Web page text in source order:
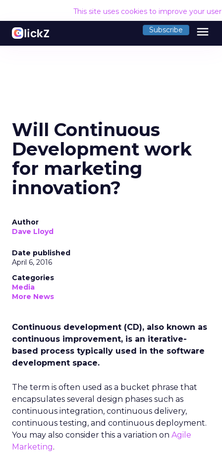
This site uses cookies to improve your
Subscribe menu
Will Continuous
Development work
for marketing
innovation?
Author
Dave Lloyd
Date published
April 6, 2016
Categories
Media
More News
Continuous development (CD), also known as
continuous improvement, is an iterative-
based process typically used in the software
development space.
The term is often used as a bucket phrase that
encapsulates several design phases such as
continuous integration, continuous delivery,
continuous testing, and continuous deployment.
You may also consider this a variation on Agile
Marketing.